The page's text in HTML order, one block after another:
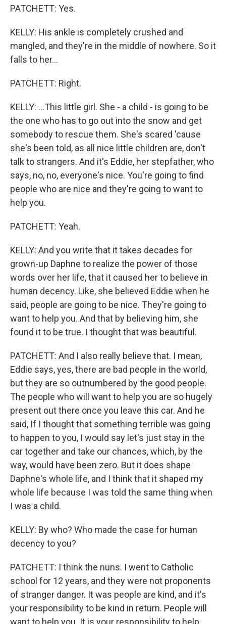
PATCHETT: Yes.
KELLY: His ankle is completely crushed and
mangled, and they're in the middle of nowhere. So it
falls to her...
PATCHETT: Right.
KELLY: ...This little girl. She - a child - is going to be
the one who has to go out into the snow and get
somebody to rescue them. She's scared 'cause
she's been told, as all nice little children are, don't
talk to strangers. And it's Eddie, her stepfather, who
says, no, no, everyone's nice. You're going to find
people who are nice and they're going to want to
help you.
PATCHETT: Yeah.
KELLY: And you write that it takes decades for
grown-up Daphne to realize the power of those
words over her life, that it caused her to believe in
human decency. Like, she believed Eddie when he
said, people are going to be nice. They're going to
want to help you. And that by believing him, she
found it to be true. I thought that was beautiful.
PATCHETT: And I also really believe that. I mean,
Eddie says, yes, there are bad people in the world,
but they are so outnumbered by the good people.
The people who will want to help you are so hugely
present out there once you leave this car. And he
said, If I thought that something terrible was going
to happen to you, I would say let's just stay in the
car together and take our chances, which, by the
way, would have been zero. But it does shape
Daphne's whole life, and I think that it shaped my
whole life because I was told the same thing when
I was a child.
KELLY: By who? Who made the case for human
decency to you?
PATCHETT: I think the nuns. I went to Catholic
school for 12 years, and they were not proponents
of stranger danger. It was people are kind, and it's
your responsibility to be kind in return. People will
want to help you. It is your responsibility to help